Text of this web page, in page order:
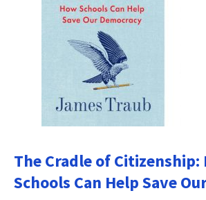
The Cradle of Citizenship:
Schools Can Help Save